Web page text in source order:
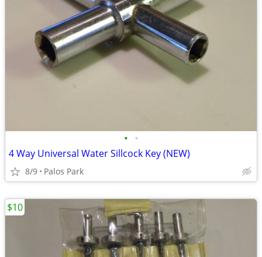
• •
4 Way Universal Water Sillcock Key (NEW)
8/9 Palos Park
$10